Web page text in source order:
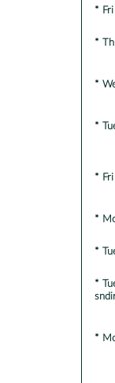
*
*
*
*
*
*
*
*
*